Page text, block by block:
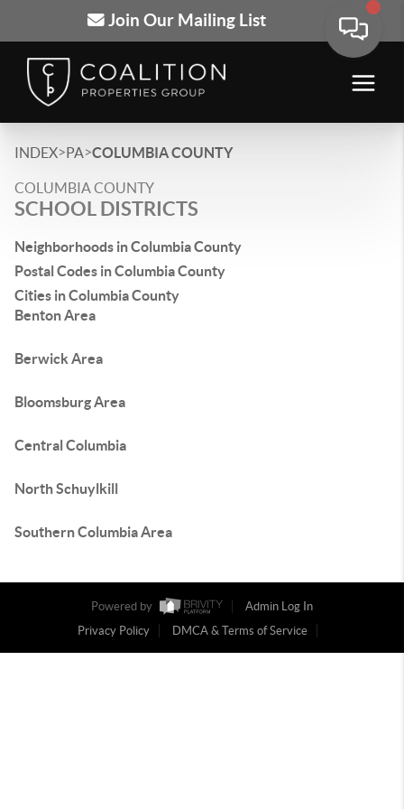
Join Our Mailing List
INDEX>PA>COLUMBIA COUNTY
COLUMBIA COUNTY
SCHOOL DISTRICTS
Neighborhoods in Columbia County
Postal Codes in Columbia County
Cities in Columbia County
Benton Area
Berwick Area
Bloomsburg Area
Central Columbia
North Schuylkill
Southern Columbia Area
Powered by
Admin Log In
Privacy Policy
DMCA & Terms of Service